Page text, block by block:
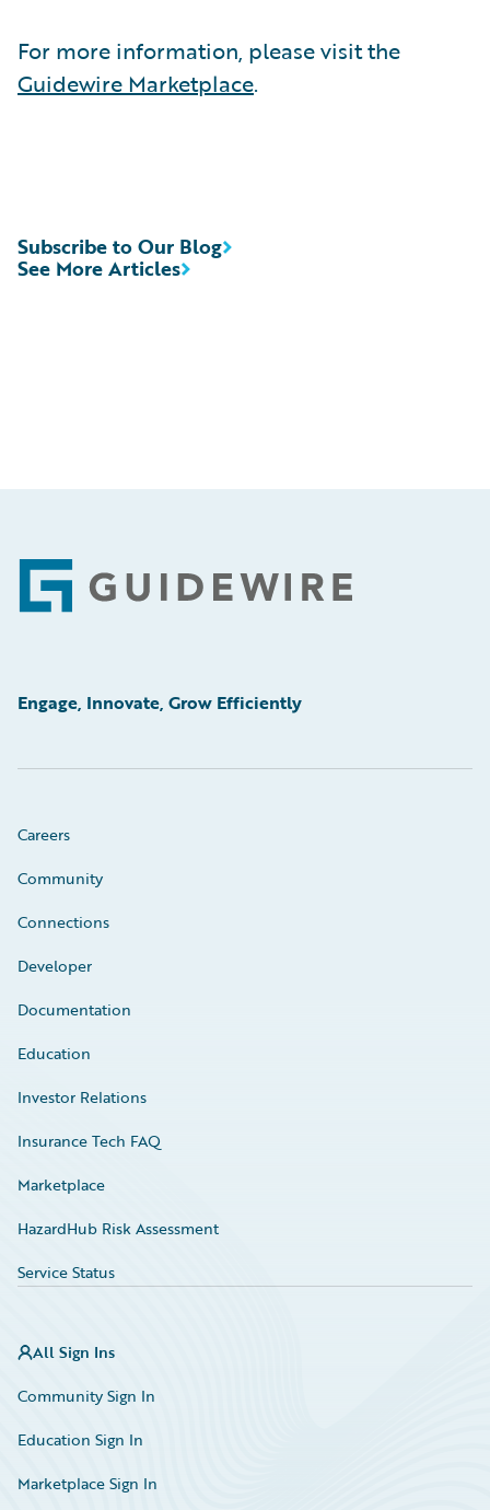
For more information, please visit the
Guidewire Marketplace.
See More Articles
Subscribe to Our Blog
Footer
Engage, Innovate, Grow Efficiently
Careers
Community
Connections
Developer
Documentation
Education
Investor Relations
Insurance Tech FAQ
Marketplace
HazardHub Risk Assessment
Service Status
All Sign Ins
Community Sign In
Education Sign In
Marketplace Sign In